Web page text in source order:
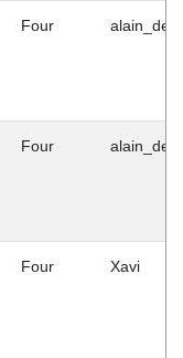
Four
Four
Four Xavi